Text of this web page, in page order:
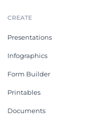
CREATE
Presentations
Infographics
Form Builder
Printables
Documents